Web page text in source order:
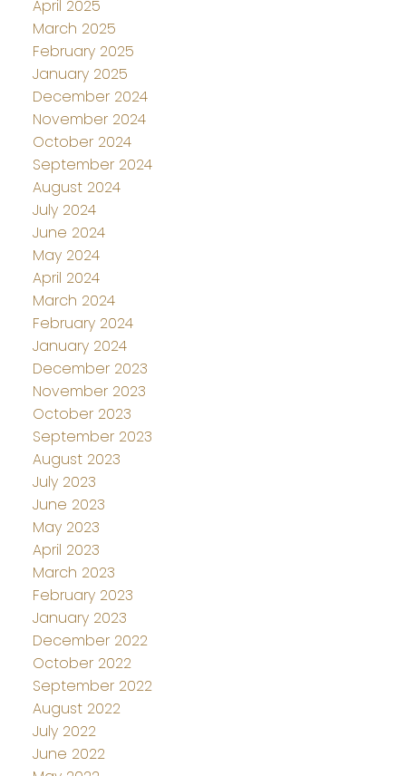
April 2025
March 2025
February 2025
January 2025
December 2024
November 2024
October 2024
September 2024
August 2024
July 2024
June 2024
May 2024
April 2024
March 2024
February 2024
January 2024
December 2023
November 2023
October 2023
September 2023
August 2023
July 2023
June 2023
May 2023
April 2023
March 2023
February 2023
January 2023
December 2022
October 2022
September 2022
August 2022
July 2022
June 2022